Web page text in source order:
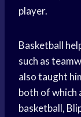
player.
Basketball
such as
also taught
both of which
basketball,